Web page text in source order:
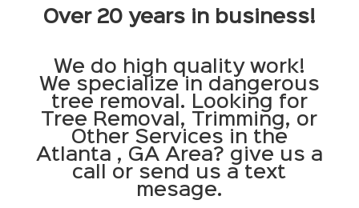
Over 20 years in business!
We do high quality work!
We specialize in dangerous
tree removal. Looking for
Tree Removal, Trimming, or
Other Services in the
Atlanta , GA Area? give us a
call or send us a text
mesage.